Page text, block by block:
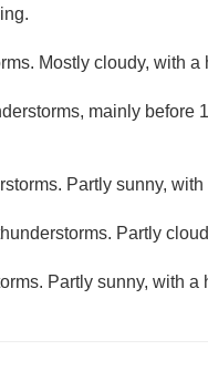
Mostly cloudy, with a
mainly before
Partly sunny,
Partly
Partly sunny, with a